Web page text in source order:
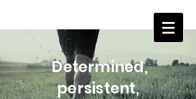
Determined,
persistent,